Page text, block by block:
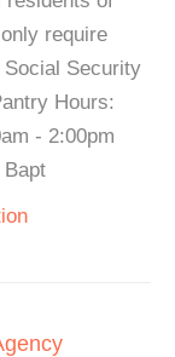
require
Security
Hours:
- 2:00pm